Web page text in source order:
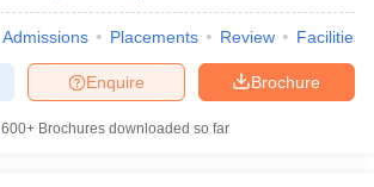
Admissions Placements Review Facilities
Brochure
Enquire
600+ Brochures downloaded so far